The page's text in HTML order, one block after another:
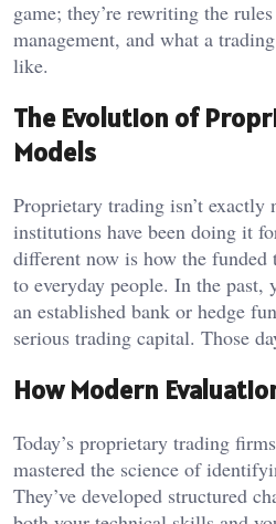
game; they’re rewriting the
management, and what a
like.
The Evolution of
Models
Proprietary trading isn’t
institutions have been doing it
different now is how the funded
to everyday people. In the past,
an established bank or hedge
serious trading capital. Those
How Modern
Today’s proprietary trading
mastered the science of
They’ve developed structured